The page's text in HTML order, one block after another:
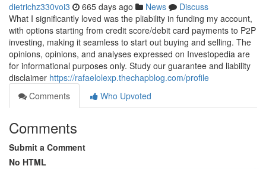
dietrichz330voi3 665 days ago News
Discuss
What I significantly loved was the pliability in funding my account,
with options starting from credit score/debit card payments to P2P
investing, making it seamless to start out buying and selling. The
opinions, opinions, and analyses expressed on Investopedia are
for informational purposes only. Study our guarantee and liability
disclaimer https://rafaelolexp.thechapblog.com/profile
Comments
Who Upvoted
Comments
Submit a Comment
No HTML